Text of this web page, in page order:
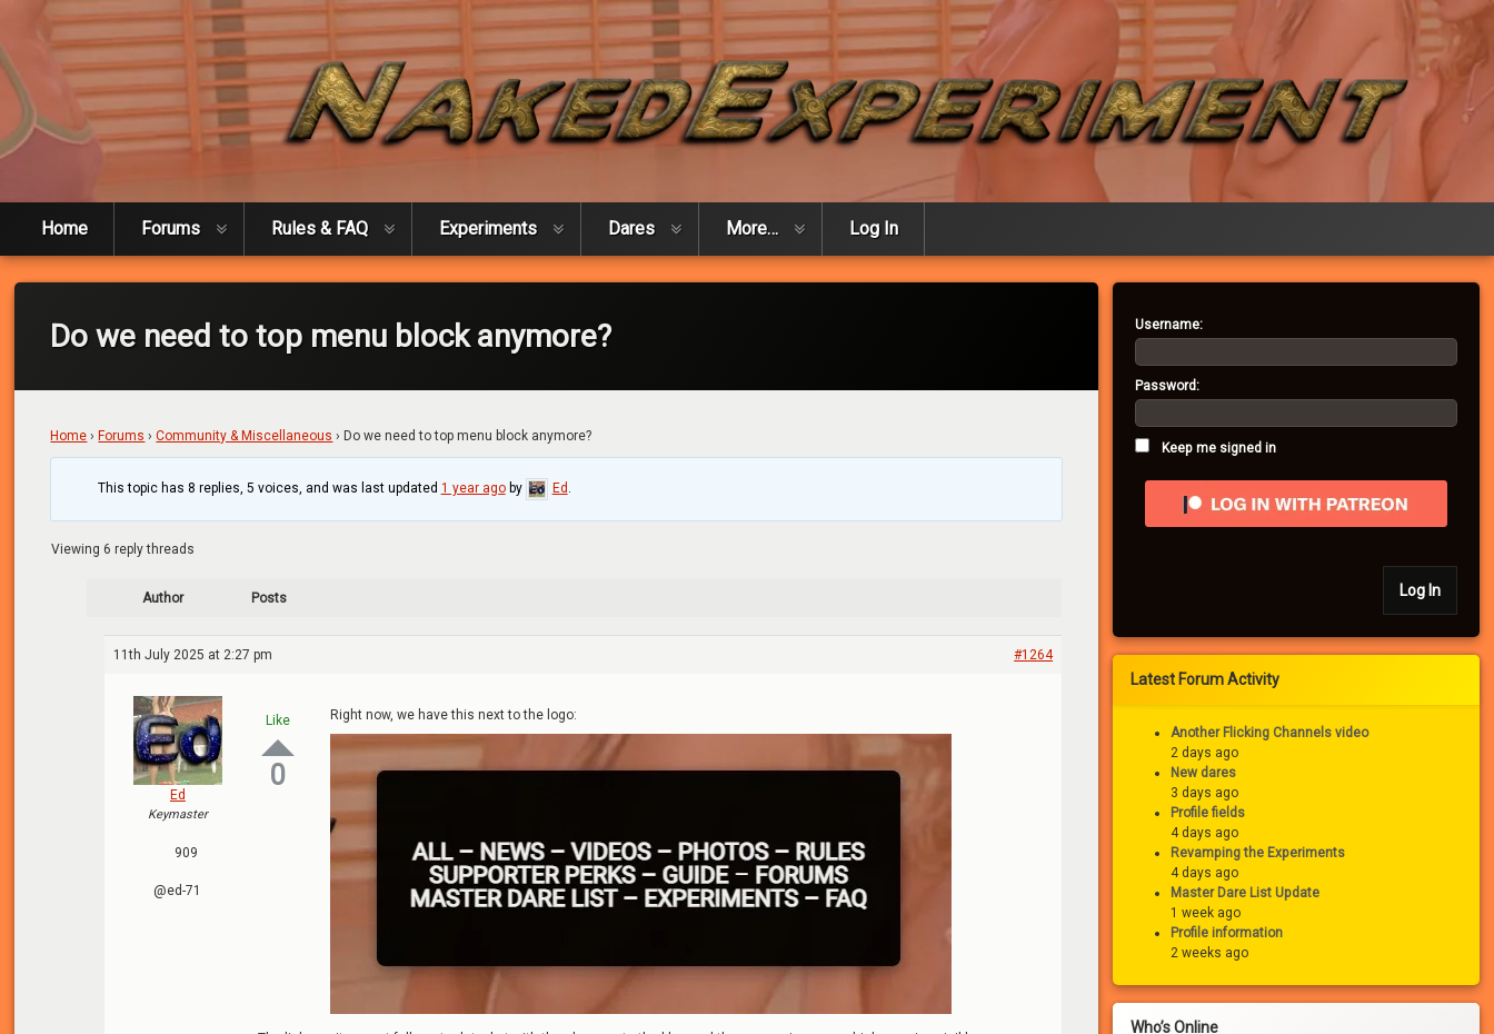
content
Naked Experiment
Home Forums Rules & FAQ Experiments Dares More… Log In
Do we need to top menu block anymore?
Home › Forums › Community & Miscellaneous › Do we need to top menu block anymore?
This topic has 8 replies, 5 voices, and was last updated 1 year agoby Ed .
Viewing 6 reply threads
Author Posts
11th July 2025 at 2:27 pm #1264
Ed
Keymaster
909
@ed-71
Like
0
Right now, we have this next to the logo:
Username:
Password:
Keep me signed in
Log In
Latest Forum Activity
Another Flicking Channels video
2 days ago
New dares
3 days ago
Profile fields
4 days ago
Revamping the Experiments
4 days ago
Master Dare List Update
1 week ago
Profile information
2 weeks ago
Who’s Online